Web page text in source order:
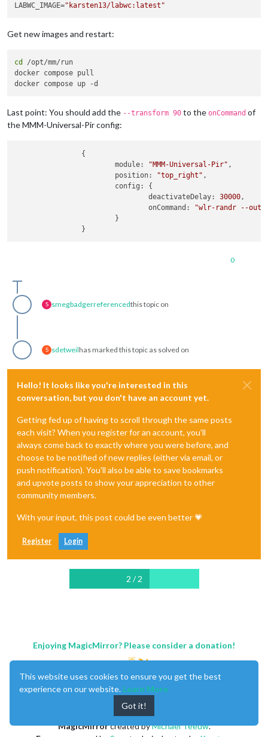
LABWC_IMAGE="karsten13/labwc:latest"
Get new images and restart:
cd
/opt/mm/run
docker compose pull
Last point: You should add the --transform 90 to the onCommand of
the MMM-Universal-Pir config:
                {
module: "MMM-Universal-Pir" ,
position: "top_right" ,
config : {
deactivateDelay: 30000 ,
onCommand :
"wlr-randr --
                        }
0
S smegbadgerreferencedthis topic on
S sdetweilhas marked this topic as solved on
Hello! It looks like you're interested in this
conversation, but you don't have an account yet.
Getting fed up of having to scroll through the same posts
each visit? When you register for an account, you'll
always come back to exactly where you were before, and
choose to be notified of new replies (either via email, or
push notification). You'll also be able to save bookmarks
and upvote posts to show your appreciation to other
community members.
With your input, this post could be even better 💗
Register Login
2 / 2
Enjoying MagicMirror? Please consider a donation!
MagicMirrorcreated byMichael Teeuw.
This website uses cookies to ensure you get the best
experience on our website. Learn More
Got it!